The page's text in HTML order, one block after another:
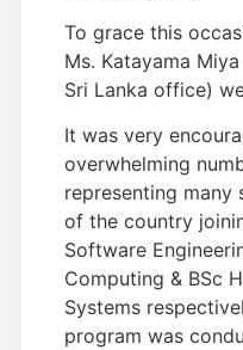
To grace this
Ms. Katayama
Sri Lanka office)
It was very
overwhelming
representing
of the country
Software
Computing & BSc
Systems
program was